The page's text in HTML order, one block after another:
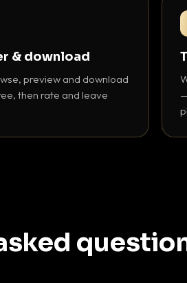
& download
preview and download
then rate and leave